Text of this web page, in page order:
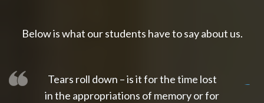
Below is what our students have to say about us.
Tears roll down – is it for the time lost
in the appropriations of memory or for